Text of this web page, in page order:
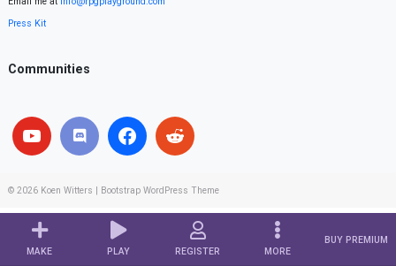
MAKE PLAY REGISTER MORE
BUY PREMIUM
Press Kit
Communities
© 2026 Koen Witters Bootstrap WordPress Theme